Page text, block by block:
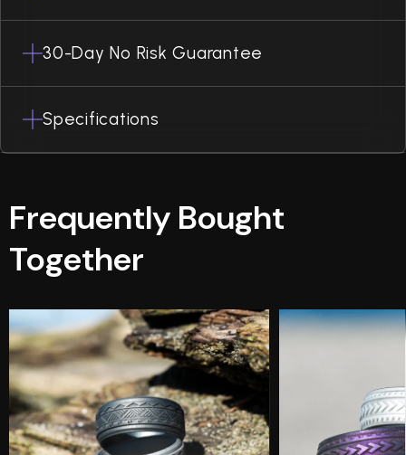
30-Day No Risk Guarantee
Specifications
Frequently Bought
Together